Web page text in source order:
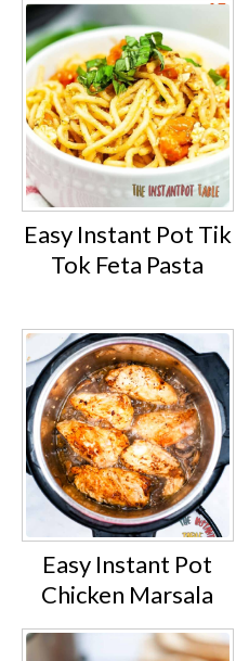
Easy Instant Pot Tik
Tok Feta Pasta
Easy Instant Pot
Chicken Marsala